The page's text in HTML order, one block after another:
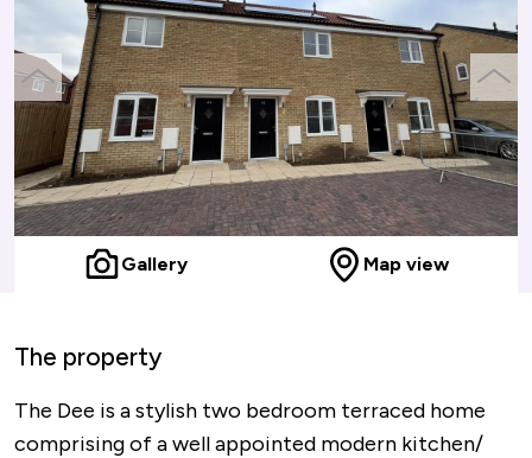
Gallery Map view
previous
slide
next
slide
The property
The Dee is a stylish two bedroom terraced home
comprising of a well appointed modern kitchen/